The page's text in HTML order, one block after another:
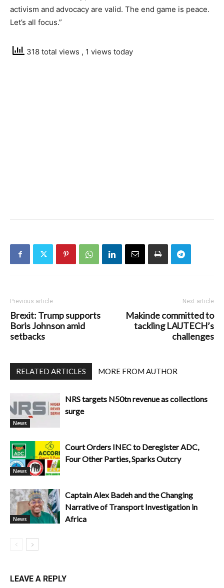
activism and advocacy are valid. The end game is peace.
Let’s all focus.”
318 total views , 1 views today
Previous article
Brexit: Trump supports
Boris Johnson amid
setbacks
Next article
Makinde committed to
tackling LAUTECH’s
challenges
RELATED ARTICLES MORE FROM AUTHOR
News
NRS targets N50tn revenue as collections
surge
News
Court Orders INEC to Deregister ADC,
Four Other Parties, Sparks Outcry
News
Captain Alex Badeh and the Changing
Narrative of Transport Investigation in
Africa
LEAVE A REPLY